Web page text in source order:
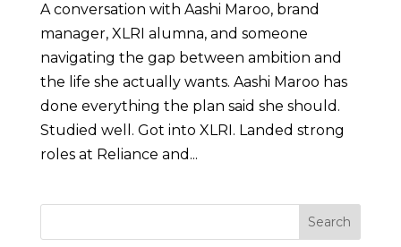
A conversation with Aashi Maroo, brand
manager, XLRI alumna, and someone
navigating the gap between ambition and
the life she actually wants. Aashi Maroo has
done everything the plan said she should.
Studied well. Got into XLRI. Landed strong
roles at Reliance and...
Search